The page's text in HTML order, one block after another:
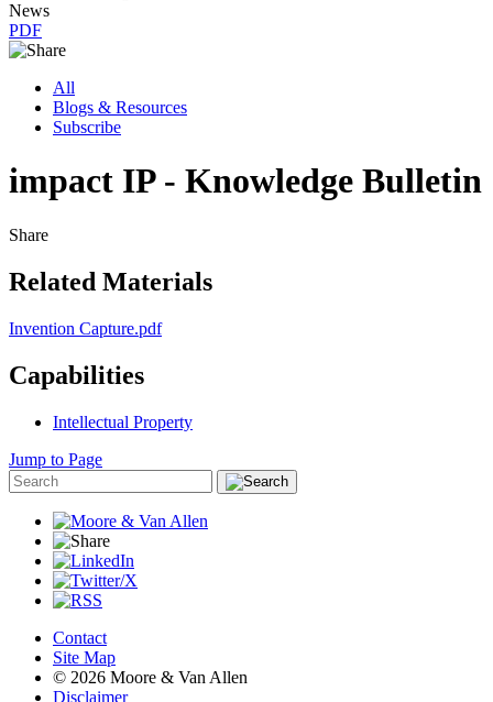
News
PDF
All
Blogs & Resources
Subscribe
impact IP - Knowledge Bulletin
Share
Related Materials
Invention Capture.pdf
Capabilities
Intellectual Property
Jump to Page
Contact
Site Map
© 2026 Moore & Van Allen
Disclaimer